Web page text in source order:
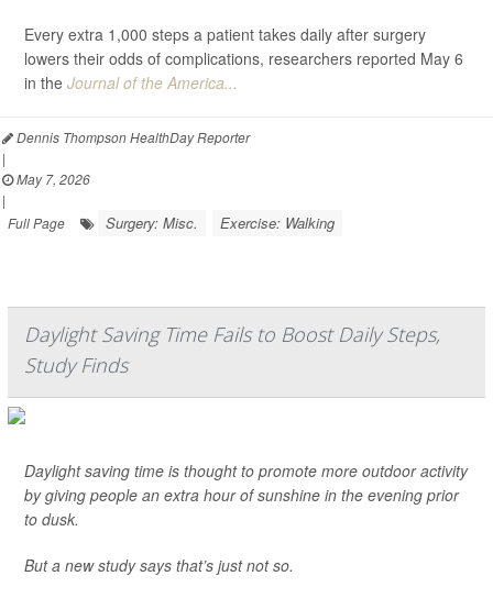
Every extra 1,000 steps a patient takes daily after surgery
lowers their odds of complications, researchers reported May 6
in the Journal of the America...
Dennis Thompson HealthDay Reporter
|
May 7, 2026
|
Full Page
Surgery: Misc. Exercise: Walking
Daylight Saving Time Fails to Boost Daily Steps,
Study Finds
Daylight saving time is thought to promote more outdoor activity
by giving people an extra hour of sunshine in the evening prior
to dusk.
But a new study says that’s just not so.